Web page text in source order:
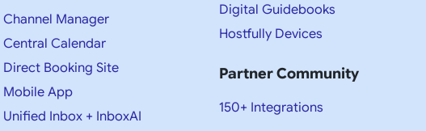
Channel Manager
Central Calendar
Direct Booking Site
Mobile App
Unified Inbox + InboxAI
Digital Guidebooks
Hostfully Devices
Partner Community
150+ Integrations